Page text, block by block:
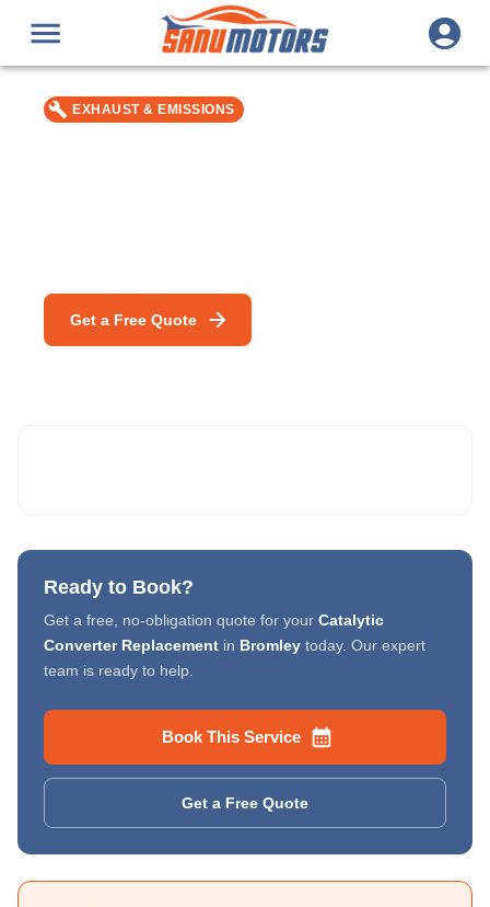
EXHAUST & EMISSIONS
Get a Free Quote
Ready to Book?
Get a free, no-obligation quote for your Catalytic
Converter Replacement in Bromley today. Our expert
team is ready to help.
Book This Service
Get a Free Quote